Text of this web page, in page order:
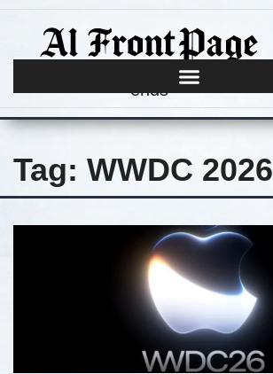
Journalism begins where hype
ends
Tag: WWDC 2026